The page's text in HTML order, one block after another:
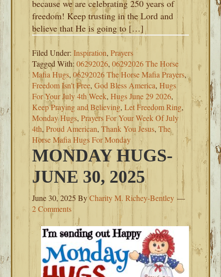
because we are celebrating 250 years of
freedom! Keep trusting in the Lord and
believe that He is going to […]
Filed Under:Inspiration,Prayers
Tagged With:06292026,06292026 The Horse
Mafia Hugs,06292026 The Horse Mafia Prayers,
Freedom Isn't Free,God Bless America,Hugs
For Your July 4th Week,Hugs June 29 2026,
Keep Praying and Believing,Let Freedom Ring,
Monday Hugs,Prayers For Your Week Of July
4th,Proud American,Thank You Jesus,The
Horse Mafia Hugs For Monday
MONDAY HUGS-
JUNE 30, 2025
June 30, 2025 ByCharity M. Richey-Bentley
2 Comments